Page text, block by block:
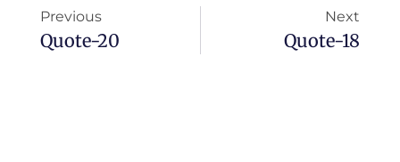
Previous
Quote-20
Next
Quote-18